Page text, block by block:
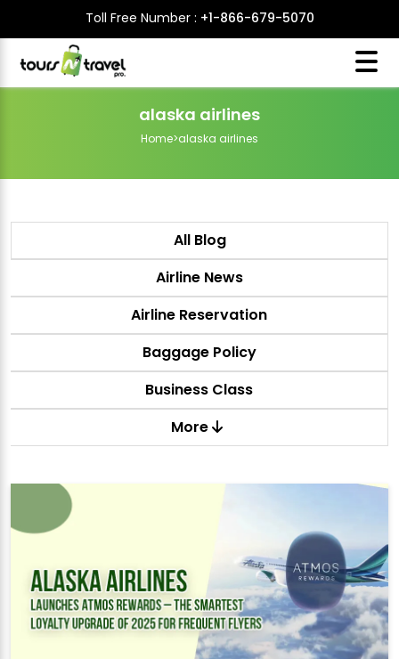
Toll Free Number : +1-866-679-5070
alaska airlines
Home>alaska airlines
All Blog
Airline News
Airline Reservation
Baggage Policy
Business Class
More